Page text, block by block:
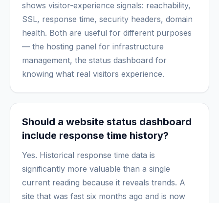
shows visitor-experience signals: reachability,
SSL, response time, security headers, domain
health. Both are useful for different purposes
— the hosting panel for infrastructure
management, the status dashboard for
knowing what real visitors experience.
Should a website status dashboard
include response time history?
Yes. Historical response time data is
significantly more valuable than a single
current reading because it reveals trends. A
site that was fast six months ago and is now